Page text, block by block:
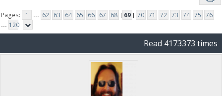
Pages: 1 ... 62 63 64 65 66 67 68 [ 69] 70 71 72 73 74 75
76
... 120
Read 4173373 times